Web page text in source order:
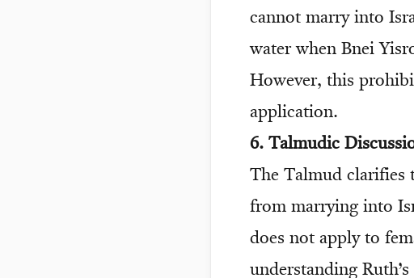
cannot marry into
water when Bnei
However, this
application.
6. Talmudic
The Talmud clarifies
from marrying into
does not apply to
understanding